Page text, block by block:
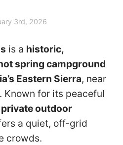
3rd, 2026
is a historic,
spring campground
Eastern Sierra, near
Known for its peaceful
private outdoor
a quiet, off-grid
crowds.